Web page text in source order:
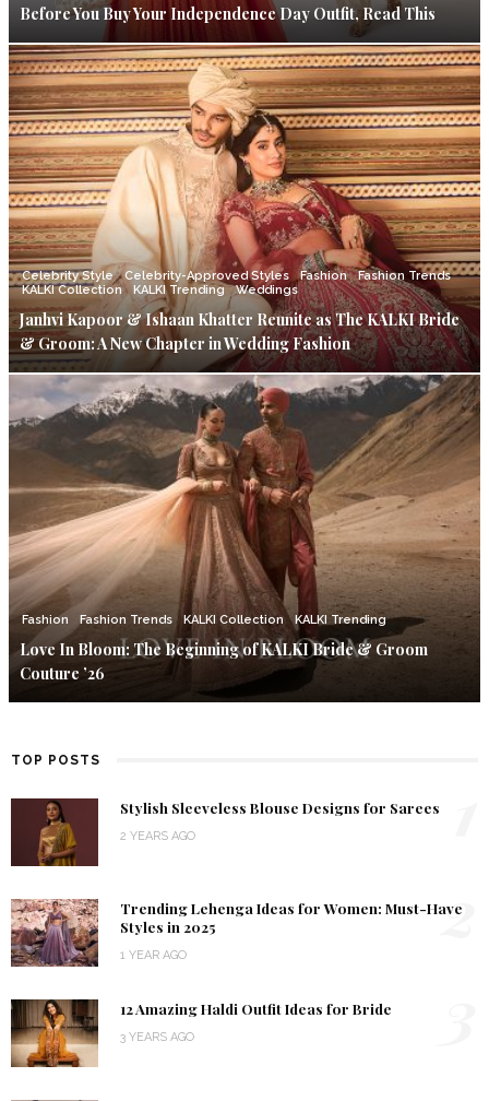
Before You Buy Your Independence Day Outfit, Read This
Celebrity Style Celebrity-Approved Styles Fashion
Fashion Trends
KALKI Collection
KALKI Trending Weddings
Janhvi Kapoor & Ishaan Khatter Reunite as The KALKI Bride
& Groom: A New Chapter in Wedding Fashion
Fashion Fashion Trends KALKI Collection KALKI Trending
Love In Bloom: The Beginning of KALKI Bride & Groom
Couture ’26
TOP POSTS
Stylish Sleeveless Blouse Designs for Sarees
2 YEARS AGO
Trending Lehenga Ideas for Women: Must-Have
Styles in 2025
1 YEAR AGO
2
12 Amazing Haldi Outfit Ideas for Bride
3 YEARS AGO